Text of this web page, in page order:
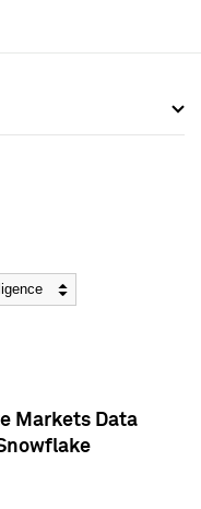
Markets Data